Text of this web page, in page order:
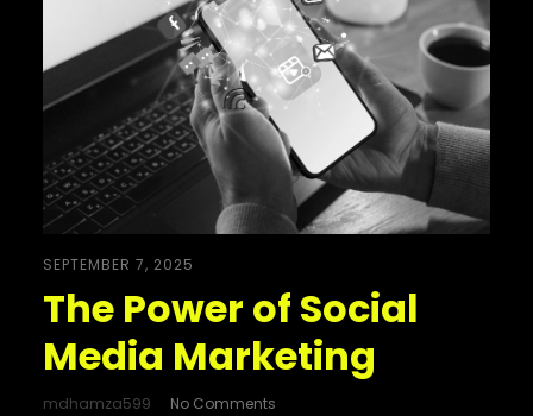
SEPTEMBER 7, 2025
The Power of Social
Media Marketing
mdhamza599 No Comments